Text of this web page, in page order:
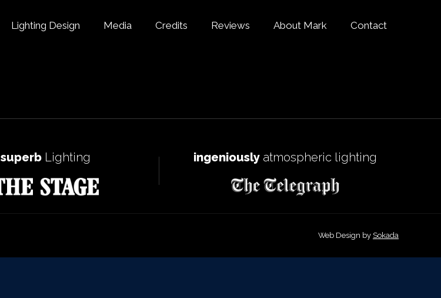
Lighting Design Media Credits Reviews About Mark Contact
superb Lighting ingeniouslyatmospheric lighting
Web Design by Sokada